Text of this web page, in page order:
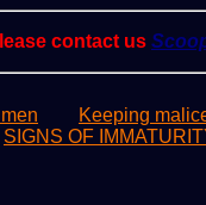
contact us
Keeping
SIGNS OF